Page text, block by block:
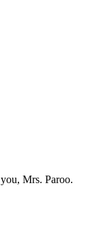
Mrs. Paroo.